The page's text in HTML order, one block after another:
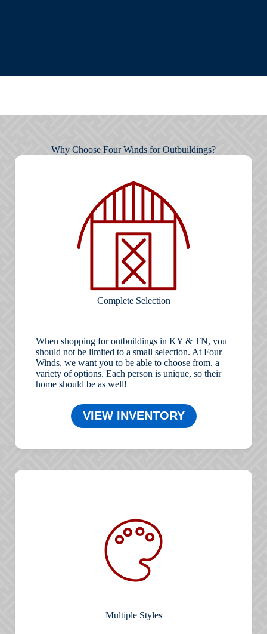
Why Choose Four Winds for Outbuildings?
Complete Selection
When shopping for outbuildings in KY & TN, you
should not be limited to a small selection. At Four
Winds, we want you to be able to choose from. a
variety of options. Each person is unique, so their
home should be as well!
VIEW INVENTORY
Multiple Styles